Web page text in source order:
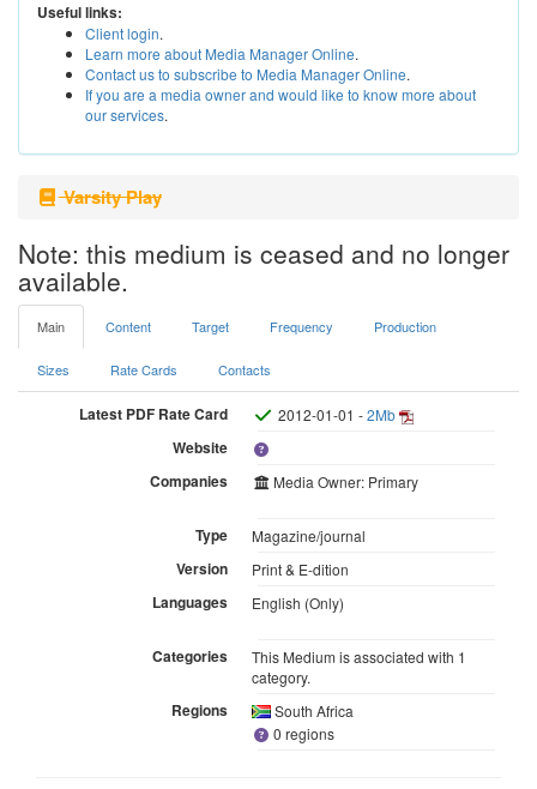
Useful links:
Client login.
Learn more about Media Manager Online.
Contact us to subscribe to Media Manager Online.
If you are a media owner and would like to know more about
our services.
Varsity Play
Note: this medium is ceased and no longer
available.
Main Content Target Frequency Production
Sizes Rate Cards Contacts
Latest PDF Rate Card 2012-01-01 -2Mb
Website
Companies
Media Owner: Primary
Type Magazine/journal
Version Print & E-dition
Languages English (Only)
Categories
This Medium is associated with 1
category.
Regions
South Africa
0 regions